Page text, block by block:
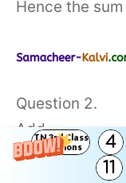
TN 3rd Class
Solutions
4
11
Hence the
Question 2.
Add